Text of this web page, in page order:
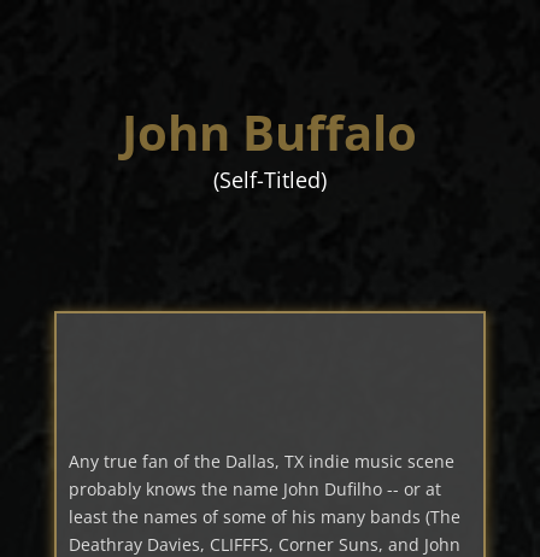
John Buffalo
(Self-Titled)
Any true fan of the Dallas, TX indie music scene
probably knows the name John Dufilho -- or at
least the names of some of his many bands (The
Deathray Davies, CLIFFFS, Corner Suns, and John